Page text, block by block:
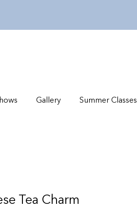
Gallery Summer Classes
Tea Charm